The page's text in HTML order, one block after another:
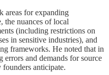
areas for expanding
the nuances of local
(including restrictions on
in sensitive industries), and
frameworks. He noted that in
errors and demands for source
founders anticipate.